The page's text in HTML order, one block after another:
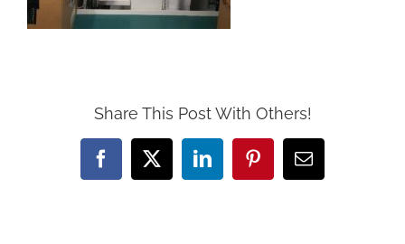
Share This Post With Others!
Facebook
X LinkedInPinterestEmail